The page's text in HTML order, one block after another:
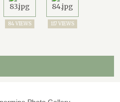
84 VIEWS 117 VIEWS